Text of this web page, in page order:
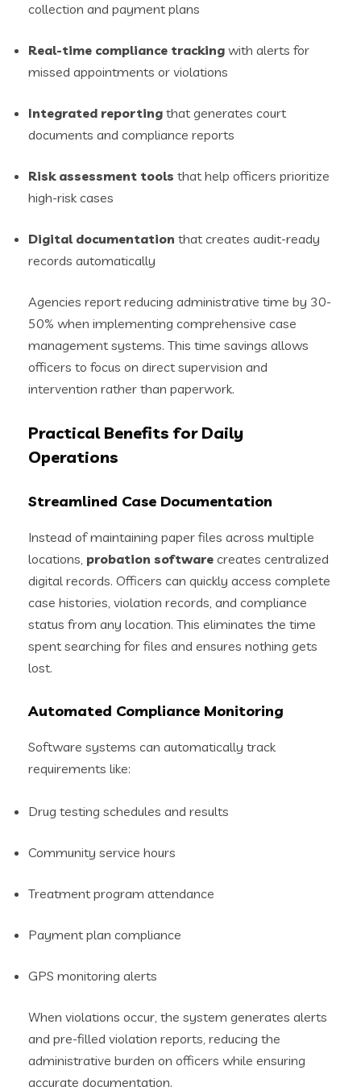
collection and payment plans
Real-time compliance tracking with alerts for
missed appointments or violations
Integrated reporting that generates court
documents and compliance reports
Risk assessment tools that help officers prioritize
high-risk cases
Digital documentation that creates audit-ready
records automatically
Agencies report reducing administrative time by 30-
50% when implementing comprehensive case
management systems. This time savings allows
officers to focus on direct supervision and
intervention rather than paperwork.
Practical Benefits for Daily
Operations
Streamlined Case Documentation
Instead of maintaining paper files across multiple
locations, probation software creates centralized
digital records. Officers can quickly access complete
case histories, violation records, and compliance
status from any location. This eliminates the time
spent searching for files and ensures nothing gets
lost.
Automated Compliance Monitoring
Software systems can automatically track
requirements like:
Drug testing schedules and results
Community service hours
Treatment program attendance
Payment plan compliance
GPS monitoring alerts
When violations occur, the system generates alerts
and pre-filled violation reports, reducing the
administrative burden on officers while ensuring
accurate documentation.